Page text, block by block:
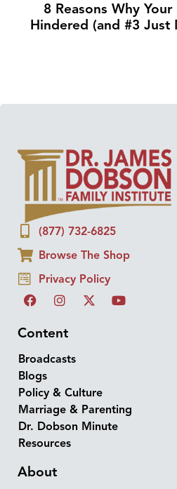
8 Reasons Why
Hindered (and #3 Just
(877) 732-6825
Browse The Shop
Privacy Policy
Content
Broadcasts
Blogs
Policy & Culture
Marriage & Parenting
Dr. Dobson Minute
Resources
About